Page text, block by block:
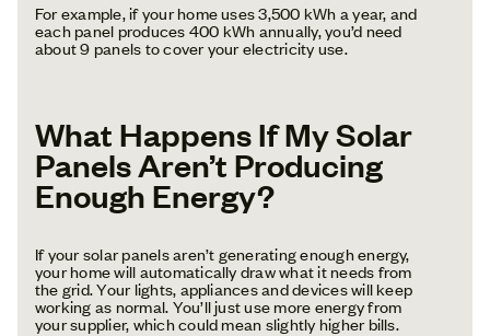
For example, if your home uses 3,500 kWh a year, and
each panel produces 400 kWh annually, you’d need
about 9 panels to cover your electricity use.
What Happens If My Solar
Panels Aren’t Producing
Enough Energy?
If your solar panels aren’t generating enough energy,
your home will automatically draw what it needs from
the grid. Your lights, appliances and devices will keep
working as normal. You’ll just use more energy from
your supplier, which could mean slightly higher bills.